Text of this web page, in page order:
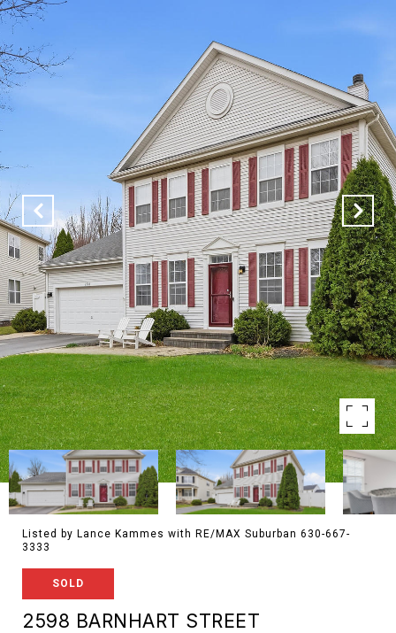
Listed by Lance Kammes with RE/MAX Suburban 630-667-
3333
SOLD
2598 BARNHART STREET